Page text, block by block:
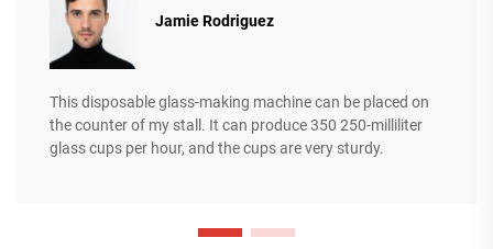
Jamie Rodriguez
This disposable glass-making machine can be placed on
the counter of my stall. It can produce 350 250-milliliter
glass cups per hour, and the cups are very sturdy.